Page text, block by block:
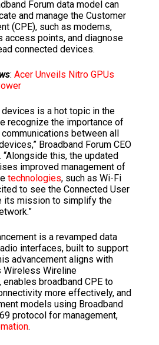
Forum data model can
and manage the Customer
(CPE), such as modems,
access points, and diagnose
connected devices.
: Acer Unveils Nitro GPUs
is a hot topic in the
recognize the importance of
between all
Broadband Forum CEO
“Alongside this, the updated
improved management of
technologies, such as Wi-Fi
to see the Connected User
its mission to simplify the
is a revamped data
interfaces, built to support
advancement aligns with
Wireless Wireline
enables broadband CPE to
more effectively, and
models using Broadband
protocol for management,
.